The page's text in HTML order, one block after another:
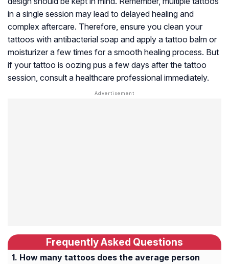
in a single session may lead to delayed healing and
complex aftercare. Therefore, ensure you clean your
tattoos with antibacterial soap and apply a tattoo balm or
moisturizer a few times for a smooth healing process. But
if your tattoo is oozing pus a few days after the tattoo
session, consult a healthcare professional immediately.
Frequently Asked Questions
How many tattoos does the average person